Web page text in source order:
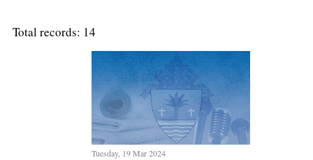
Total records: 14
Tuesday, 19 Mar 2024